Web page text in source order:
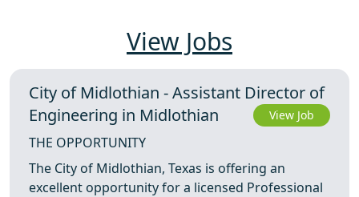
View Jobs
City of Midlothian - Assistant Director of
Engineering in Midlothian
View Job
THE OPPORTUNITY
The City of Midlothian, Texas is offering an
excellent opportunity for a licensed Professional